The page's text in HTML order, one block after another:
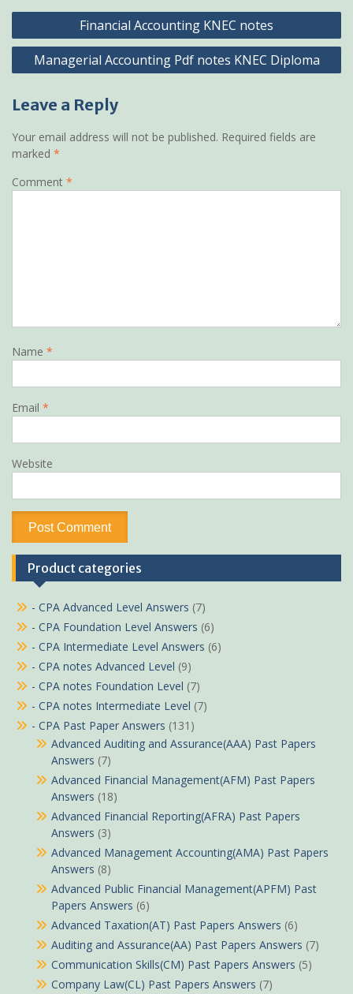
Post
navigation
Financial Accounting KNEC notes
Managerial Accounting Pdf notes KNEC Diploma
Leave a Reply
Your email address will not be published. Required fields are
marked *
Comment *
Name *
Email *
Website
Product categories
- CPA Advanced Level Answers (7)
- CPA Foundation Level Answers (6)
- CPA Intermediate Level Answers (6)
- CPA notes Advanced Level (9)
- CPA notes Foundation Level (7)
- CPA notes Intermediate Level (7)
- CPA Past Paper Answers (131)
Advanced Auditing and Assurance(AAA) Past Papers
Answers (7)
Advanced Financial Management(AFM) Past Papers
Answers (18)
Advanced Financial Reporting(AFRA) Past Papers
Answers (3)
Advanced Management Accounting(AMA) Past Papers
Answers (8)
Advanced Public Financial Management(APFM) Past
Papers Answers (6)
Advanced Taxation(AT) Past Papers Answers (6)
Auditing and Assurance(AA) Past Papers Answers (7)
Communication Skills(CM) Past Papers Answers (5)
Company Law(CL) Past Papers Answers (7)